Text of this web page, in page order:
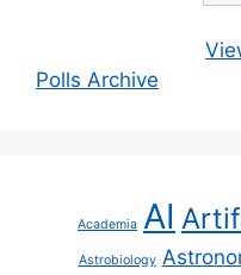
Polls Archive
Academia AI
Astrobiology